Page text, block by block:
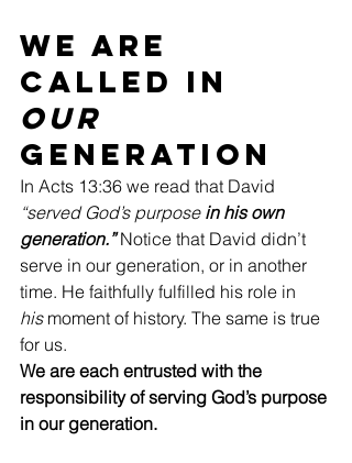
We Are
Called In
Our
Generation
In Acts 13:36 we read that David
“served God’s purpose in his own
generation.” Notice that David didn’t
serve in our generation, or in another
time. He faithfully fulfilled his role in
his moment of history. The same is true
for us.
We are each entrusted with the
responsibility of serving God’s purpose
in our generation.